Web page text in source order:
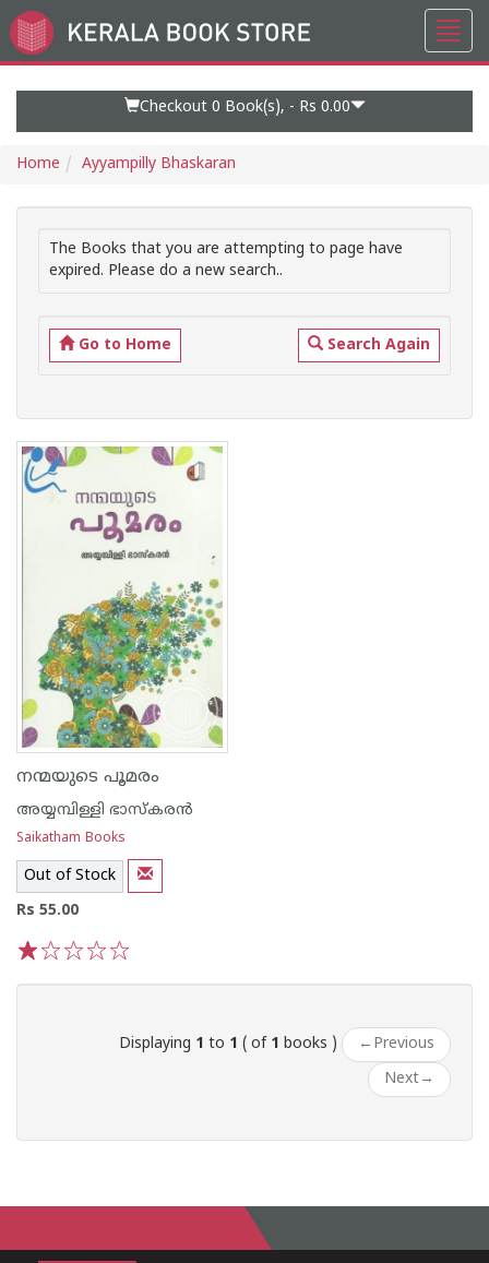
Go
to
Checkout 0 Book(s), - Rs 0.00
Home Ayyampilly Bhaskaran
The Books that you are attempting to page have
expired. Please do a new search..
Go to Home Search Again
നന്മയുടെ പൂമരം
അയ്യമ്പിള്ളി ഭാസ്കരന്‍
Saikatham Books
Out of Stock
Rs 55.00
Displaying 1 to 1 ( of 1 books ) ← Previous
Next→